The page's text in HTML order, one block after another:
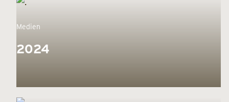
Medien
2024